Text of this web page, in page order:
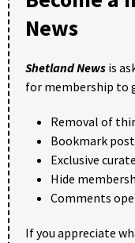
News
Shetland News is
for membership to
Removal of
Bookmark
Exclusive
Hide
Comments
If you appreciate